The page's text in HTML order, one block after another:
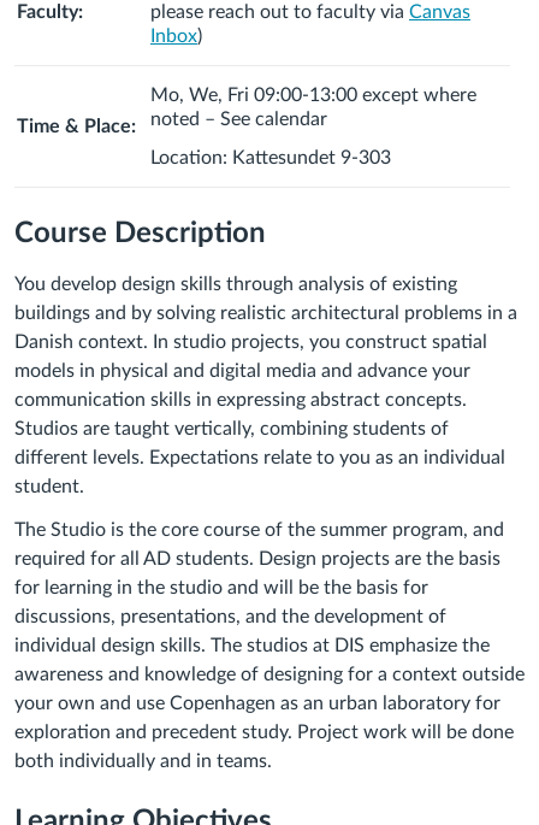
Faculty:
please reach out to faculty via Canvas
Inbox)
Time & Place:
Mo, We, Fri 09:00-13:00 except where
noted – See calendar
Location: Kattesundet 9-303
Course Description
You develop design skills through analysis of existing
buildings and by solving realistic architectural problems in a
Danish context. In studio projects, you construct spatial
models in physical and digital media and advance your
communication skills in expressing abstract concepts.
Studios are taught vertically, combining students of
different levels. Expectations relate to you as an individual
student.
The Studio is the core course of the summer program, and
required for all AD students. Design projects are the basis
for learning in the studio and will be the basis for
discussions, presentations, and the development of
individual design skills. The studios at DIS emphasize the
awareness and knowledge of designing for a context outside
your own and use Copenhagen as an urban laboratory for
exploration and precedent study. Project work will be done
both individually and in teams.